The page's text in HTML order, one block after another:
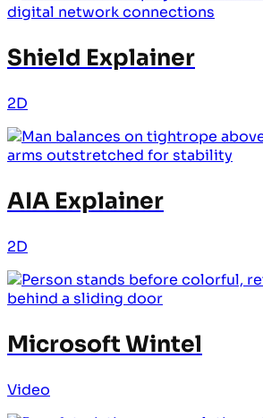
Shield Explainer
2D
AIA Explainer
2D
Microsoft Wintel
Video